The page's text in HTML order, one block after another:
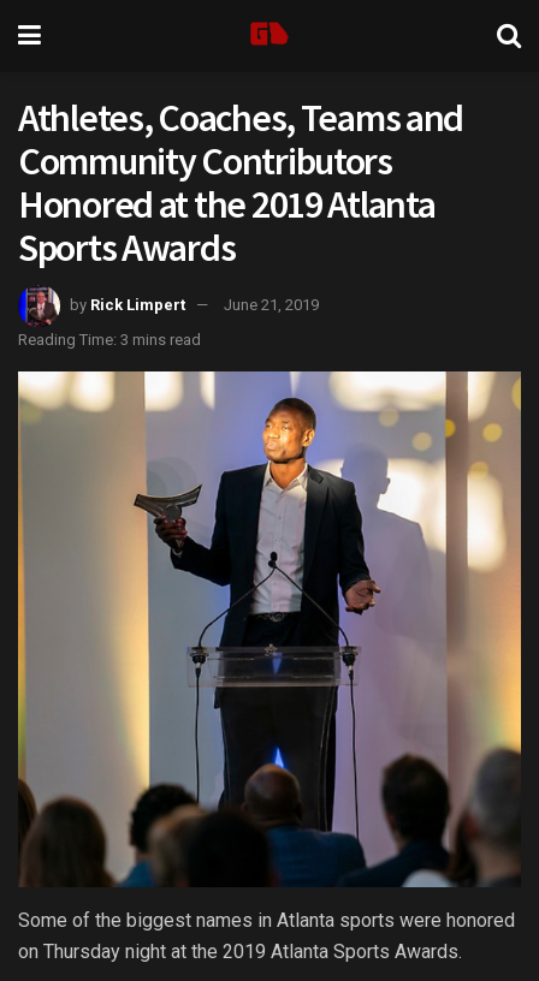
Athletes, Coaches, Teams and
Community Contributors
Honored at the 2019 Atlanta
Sports Awards
by Rick Limpert
June 21, 2019
Reading Time: 3 mins read
Some of the biggest names in Atlanta sports were honored
on Thursday night at the 2019 Atlanta Sports Awards.